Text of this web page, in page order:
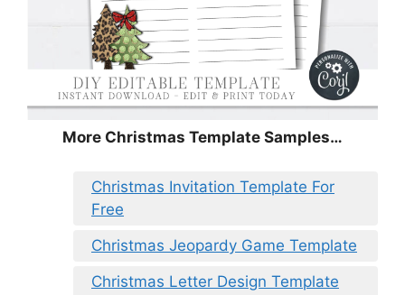
More Christmas Template Samples…
Christmas Invitation Template For
Free
Christmas Jeopardy Game Template
Christmas Letter Design Template